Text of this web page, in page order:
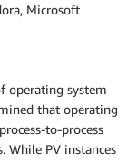
Microsoft
operating system
that operating
to-process
While PV instances